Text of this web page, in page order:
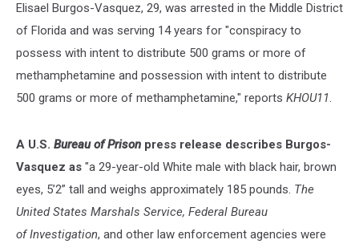
Elisael Burgos-Vasquez, 29, was arrested in the Middle District
of Florida and was serving 14 years for "conspiracy to
possess with intent to distribute 500 grams or more of
methamphetamine and possession with intent to distribute
500 grams or more of methamphetamine," reports KHOU11.
A U.S. Bureau of Prison press release describes Burgos-
Vasquez as "a 29-year-old White male with black hair, brown
eyes, 5’2” tall and weighs approximately 185 pounds. The
United States Marshals Service, Federal Bureau
of Investigation, and other law enforcement agencies were